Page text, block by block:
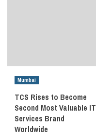
Mumbai
TCS Rises to Become
Second Most Valuable IT
Services Brand
Worldwide